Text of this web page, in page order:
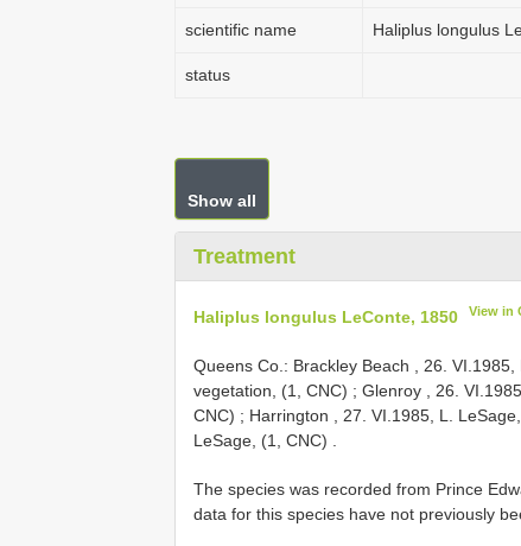
scientific name Haliplus longulus
status
Show all
Treatment
Haliplus longulus LeConte, 1850 View in
Queens Co.: Brackley Beach , 26.
vegetation, (1, CNC) ; Glenroy , 26.
CNC) ; Harrington , 27. VI.1985, L.
LeSage, (1, CNC)
The species was recorded from Prince
data for this species have not previously